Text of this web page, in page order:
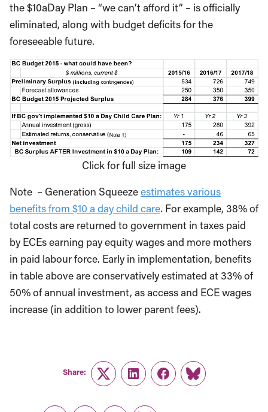
the $10aDay Plan – “we can’t afford it” – is officially
eliminated, along with budget deficits for the
foreseeable future.
Click for full size image
Note – Generation Squeezeestimates various
benefits from $10 a day child care. For example, 38% of
total costs are returned to government in taxes paid
by ECEs earning pay equity wages and more mothers
in paid labour force. Early in implementation, benefits
in table above are conservatively estimated at 33% of
50% of annual investment, as access and ECE wages
increase (in addition to lower parent fees).
Share:
TwitterLinkedInFacebook
Link